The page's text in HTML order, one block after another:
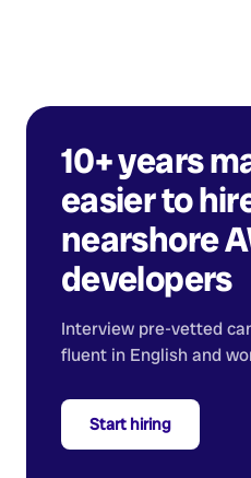
10+ years
easier to
nearshore
developers
Interview pre-vetted
fluent in English and
Start hiring